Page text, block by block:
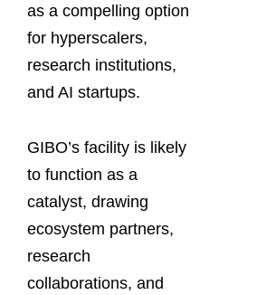
as a compelling option
for hyperscalers,
research institutions,
and AI startups.
GIBO’s facility is likely
to function as a
catalyst, drawing
ecosystem partners,
research
collaborations, and